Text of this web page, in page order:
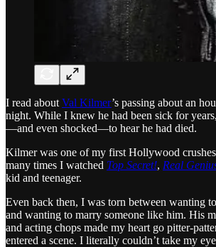
I read about Val Kilmer’s passing about an
night. While I knew he had been sick for
—and even shocked—to hear he had died.
Kilmer was one of my first Hollywood
many times I watched Top Secret!, Real
kid and teenager.
Even back then, I was torn between wanting
and wanting to marry someone like him. His
and acting chops made my heart go pitter-
entered a scene. I literally couldn’t take my